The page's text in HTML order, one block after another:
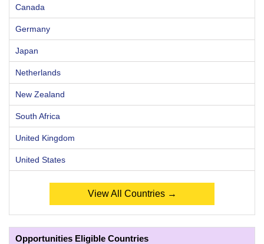
Canada
Germany
Japan
Netherlands
New Zealand
South Africa
United Kingdom
United States
View All Countries →
Opportunities Eligible Countries